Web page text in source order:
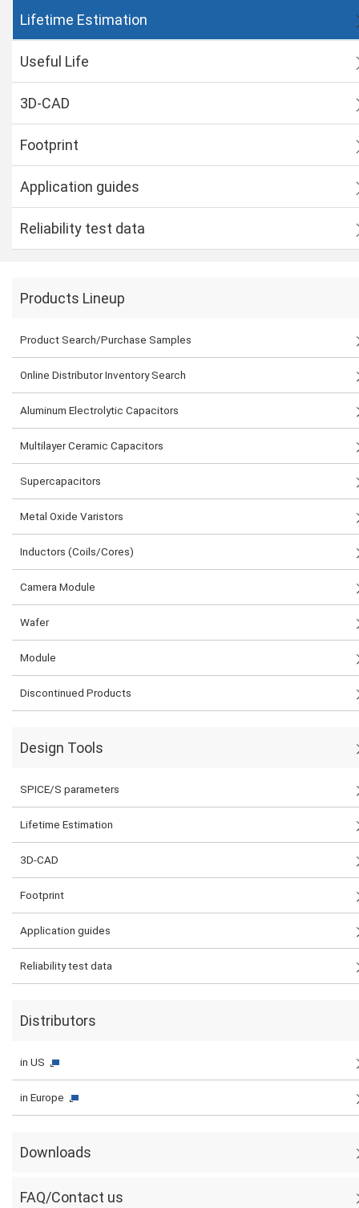
Lifetime Estimation
Useful Life
3D-CAD
Footprint
Application guides
Reliability test data
Products Lineup
Product Search/Purchase Samples
Online Distributor Inventory Search
Aluminum Electrolytic Capacitors
Multilayer Ceramic Capacitors
Supercapacitors
Metal Oxide Varistors
Inductors (Coils/Cores)
Camera Module
Wafer
Module
Discontinued Products
Design Tools
SPICE/S parameters
Lifetime Estimation
3D-CAD
Footprint
Application guides
Reliability test data
Distributors
in US
in Europe
Downloads
FAQ/Contact us